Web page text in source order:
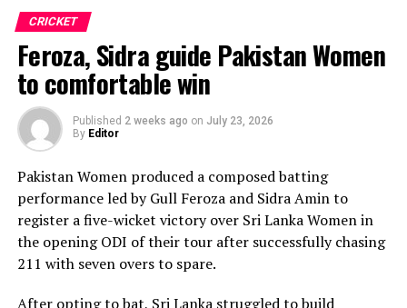
in with one wicket apiece, while disciplined fielding
produced two crucial run-outs.
The chase belonged entirely to Dulani, who delivered
the innings of the match. Displaying confidence,
composure and a wide range of attacking strokes, she
remained unbeaten on 101 from just 64 balls, smashing
with controlled aggression, ensuring Sri Lanka stayed
ahead of the required rate throughout the chase.
Captain Chamari Athapaththu provided the ideal
platform with a sparkling 39 off 22 balls, adding 78 for
CRICKET
Feroza, Sidra guide Pakistan Women
to comfortable win
Published 2 weeks ago on July 23, 2026
By Editor
Pakistan Women produced a composed batting
performance led by Gull Feroza and Sidra Amin to
register a five-wicket victory over Sri Lanka Women in
the opening ODI of their tour after successfully chasing
211 with seven overs to spare.
After opting to bat, Sri Lanka struggled to build